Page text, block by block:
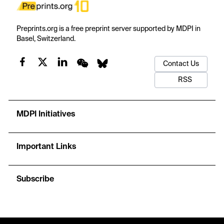
Preprints.org is a free preprint server supported by MDPI in
Basel, Switzerland.
Contact Us
RSS
MDPI Initiatives
Important Links
Subscribe